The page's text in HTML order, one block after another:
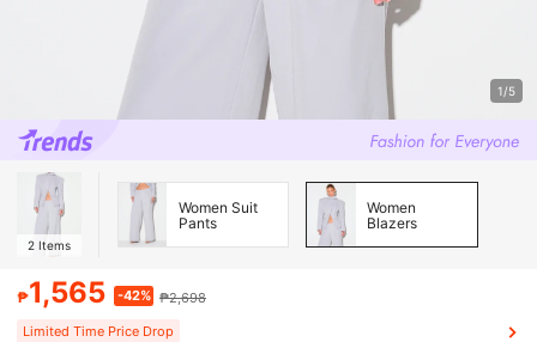
1/5
2 Items
Women Suit
Pants
Women
Blazers
₱1,565 -42% ₱2,698
Limited Time Price Drop